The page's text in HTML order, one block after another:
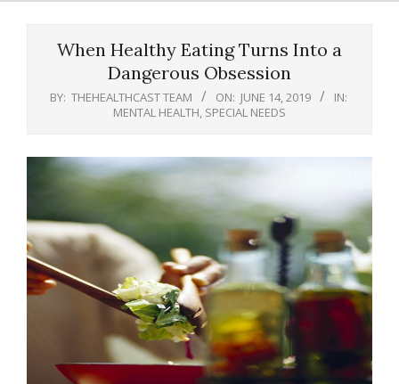
When Healthy Eating Turns Into a
Dangerous Obsession
BY: THEHEALTHCAST TEAM ON: JUNE 14, 2019
IN:
MENTAL HEALTH SPECIAL NEEDS